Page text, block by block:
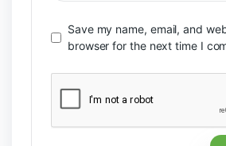
Save my name, email, and
browser for the next time I